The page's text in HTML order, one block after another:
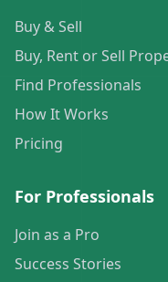
Buy & Sell
Buy, Rent or Sell
Find Professionals
How It Works
Pricing
For Professionals
Join as a Pro
Success Stories